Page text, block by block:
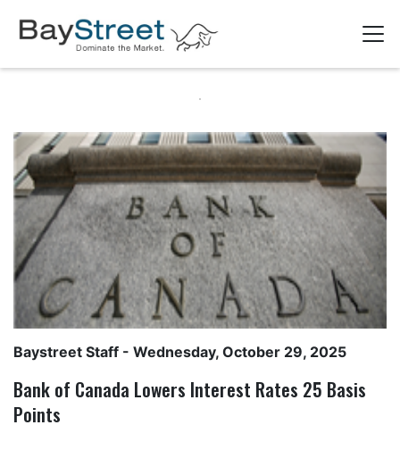
Baystreet Staff - Wednesday, October 29, 2025
Bank of Canada Lowers Interest Rates 25 Basis
Points